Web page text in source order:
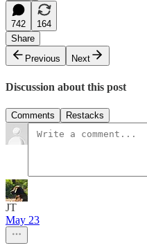
742
164
Share
Previous
Next
Discussion about this post
Comments Restacks
JT
May 23